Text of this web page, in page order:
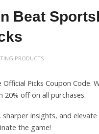
Beat
PRODUCTS
Official Picks Coupon
20% off on all purchases.
sharper insights, and
the game!